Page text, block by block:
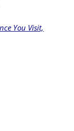
You Visit,